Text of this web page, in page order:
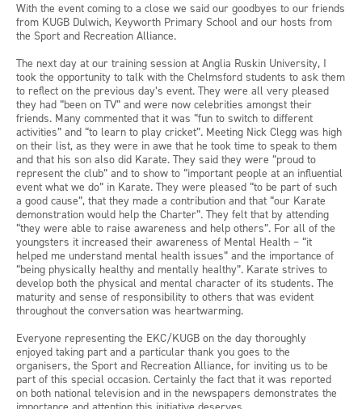
With the event coming to a close we said our goodbyes to our friends
from KUGB Dulwich, Keyworth Primary School and our hosts from
the Sport and Recreation Alliance.
The next day at our training session at Anglia Ruskin University, I
took the opportunity to talk with the Chelmsford students to ask them
to reflect on the previous day’s event. They were all very pleased
they had “been on TV” and were now celebrities amongst their
friends. Many commented that it was “fun to switch to different
activities” and “to learn to play cricket”. Meeting Nick Clegg was high
on their list, as they were in awe that he took time to speak to them
and that his son also did Karate. They said they were “proud to
represent the club” and to show to “important people at an influential
event what we do” in Karate. They were pleased “to be part of such
a good cause”, that they made a contribution and that “our Karate
demonstration would help the Charter”. They felt that by attending
“they were able to raise awareness and help others”. For all of the
youngsters it increased their awareness of Mental Health – “it
helped me understand mental health issues” and the importance of
“being physically healthy and mentally healthy”. Karate strives to
develop both the physical and mental character of its students. The
maturity and sense of responsibility to others that was evident
throughout the conversation was heartwarming.
Everyone representing the EKC/KUGB on the day thoroughly
enjoyed taking part and a particular thank you goes to the
organisers, the Sport and Recreation Alliance, for inviting us to be
part of this special occasion. Certainly the fact that it was reported
on both national television and in the newspapers demonstrates the